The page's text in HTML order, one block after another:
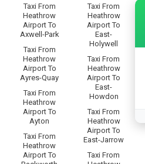
Taxi From
Heathrow
Airport To
Axwell-Park
Taxi From
Heathrow
Airport To
Ayres-Quay
Taxi From
Heathrow
Airport To
Ayton
Taxi From
Heathrow
Airport To
Taxi From
Heathrow
Airport To
East-
Holywell
Taxi From
Heathrow
Airport To
East-
Howdon
Taxi From
Heathrow
Airport To
East-Jarrow
Taxi From